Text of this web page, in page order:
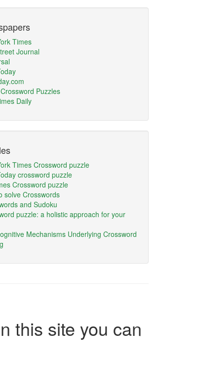
Times
Journal
Puzzles
Daily
Times Crossword puzzle
crossword puzzle
Crossword puzzle
solve Crosswords
and Sudoku
puzzle: a holistic approach for your
Mechanisms Underlying Crossword
this site you can